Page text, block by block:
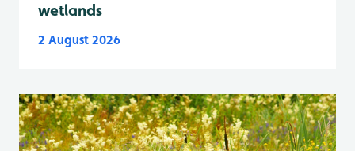
wetlands
2 August 2026